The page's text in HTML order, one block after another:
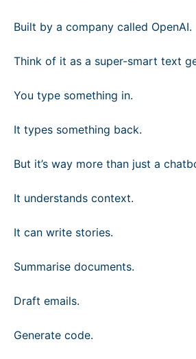
Built by a company called OpenAI.
Think of it as a super-smart text
You type something in.
It types something back.
But it’s way more than just a
It understands context.
It can write stories.
Summarise documents.
Draft emails.
Generate code.